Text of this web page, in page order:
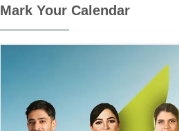
Mark Your Calendar